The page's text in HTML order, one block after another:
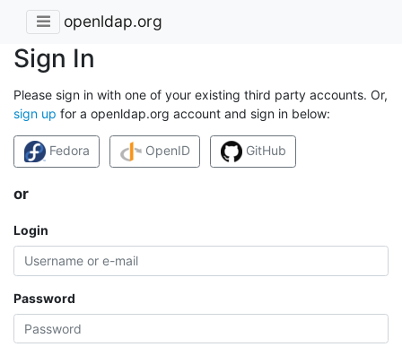
openldap.org
Sign In
Please sign in with one of your existing third party accounts. Or,
sign up for a openldap.org account and sign in below:
Fedora OpenID GitHub
or
Login
Password